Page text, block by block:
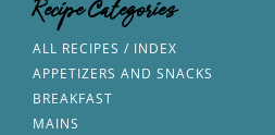
Recipe Categories
ALL RECIPES / INDEX
APPETIZERS AND SNACKS
BREAKFAST
MAINS